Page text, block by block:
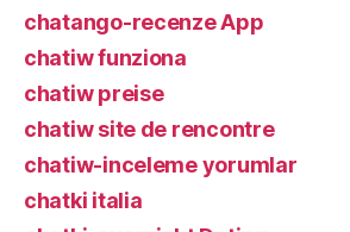
chatango-recenze App
chatiw funziona
chatiw preise
chatiw site de rencontre
chatiw-inceleme yorumlar
chatki italia